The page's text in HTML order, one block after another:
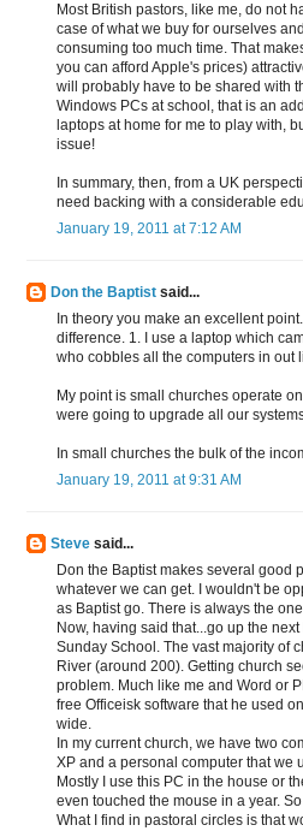
Most British pastors, like me, do not
case of what we buy for ourselves
consuming too much time. That
you can afford Apple's prices)
will probably have to be shared with
Windows PCs at school, that is an
laptops at home for me to play with,
issue!
In summary, then, from a UK
need backing with a considerable
January 19, 2011 at 7:12 AM
Don the Baptist said...
In theory you make an excellent
difference. 1. I use a laptop which
who cobbles all the computers in out
My point is small churches operate
were going to upgrade all our
In small churches the bulk of the
January 19, 2011 at 9:31 AM
Steve said...
Don the Baptist makes several good
whatever we can get. I wouldn't be
as Baptist go. There is always the
Now, having said that...go up the
Sunday School. The vast majority of
River (around 200). Getting church
problem. Much like me and Word or
free Officeisk software that he used
wide.
In my current church, we have two
XP and a personal computer that we
Mostly I use this PC in the house or
even touched the mouse in a year.
What I find in pastoral circles is that